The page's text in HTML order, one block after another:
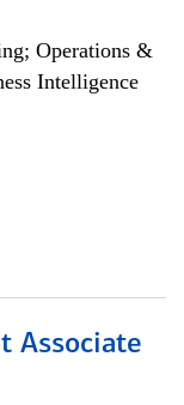
Operations &
Intelligence
Associate